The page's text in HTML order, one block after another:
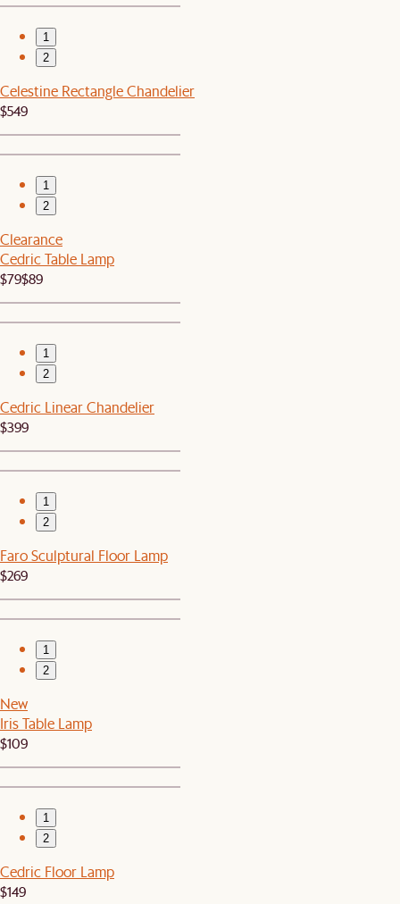
1
2
Celestine Rectangle Chandelier
$549
1
2
Clearance
Cedric Table Lamp
$79$89
1
2
Cedric Linear Chandelier
$399
1
2
Faro Sculptural Floor Lamp
$269
1
2
New
Iris Table Lamp
$109
1
2
Cedric Floor Lamp
$149